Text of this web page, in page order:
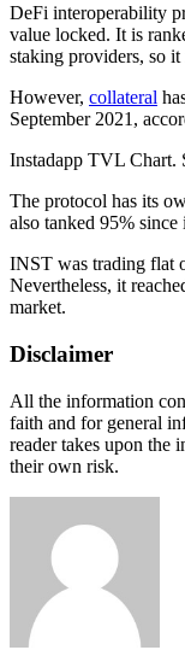
DeFi interoperability
value locked. It is
staking providers, so
However, collateral
September 2021,
Instadapp TVL Chart.
The protocol has its
also tanked 95%
INST was trading flat
Nevertheless, it
market.
Disclaimer
All the information
faith and for general
reader takes upon the
their own risk.